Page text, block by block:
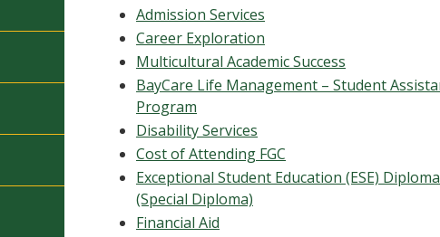
Admission Services
Career Exploration
Multicultural Academic Success
BayCare Life Management – Student
Program
Disability Services
Cost of Attending FGC
Exceptional Student Education (ESE)
(Special Diploma)
Financial Aid